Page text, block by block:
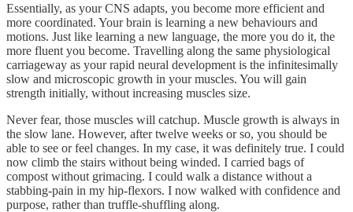
Essentially, as your CNS adapts, you become more efficient and
more coordinated. Your brain is learning a new behaviours and
motions. Just like learning a new language, the more you do it, the
more fluent you become. Travelling along the same physiological
carriageway as your rapid neural development is the infinitesimally
slow and microscopic growth in your muscles. You will gain
strength initially, without increasing muscles size.
Never fear, those muscles will catchup. Muscle growth is always in
the slow lane. However, after twelve weeks or so, you should be
able to see or feel changes. In my case, it was definitely true. I could
now climb the stairs without being winded. I carried bags of
compost without grimacing. I could walk a distance without a
stabbing-pain in my hip-flexors. I now walked with confidence and
purpose, rather than truffle-shuffling along.